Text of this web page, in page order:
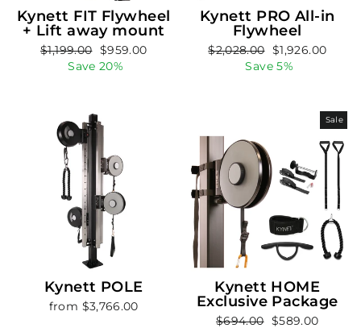
Kynett FIT Flywheel
+ Lift away mount
Regular
price
$1,199.00
Sale
price
$959.00
Save 20%
Kynett PRO All-in
Flywheel
Regular
$2,028.00
Sale
price
$1,926.00
Save 5%
Kynett POLE
from $3,766.00
Sale
Kynett HOME
Exclusive Package
Regular
$694.00
Sale
$589.00